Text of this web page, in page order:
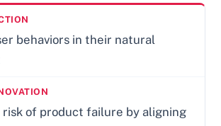
behaviors in their natural
risk of product failure by aligning